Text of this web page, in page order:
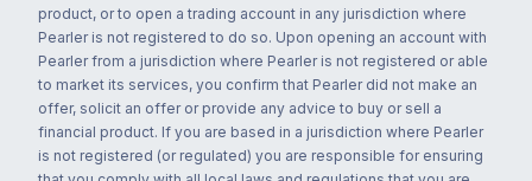
product, or to open a trading account in any jurisdiction where
Pearler is not registered to do so. Upon opening an account with
Pearler from a jurisdiction where Pearler is not registered or able
to market its services, you confirm that Pearler did not make an
offer, solicit an offer or provide any advice to buy or sell a
financial product. If you are based in a jurisdiction where Pearler
is not registered (or regulated) you are responsible for ensuring